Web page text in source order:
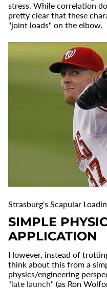
stress. While correlation
pretty clear that these
"joint loads" on the elbow.
Strasburg's Scapular
SIMPLE
APPLICATION
However, instead of
think about this from a
physics/engineering
"late launch" (as Ron